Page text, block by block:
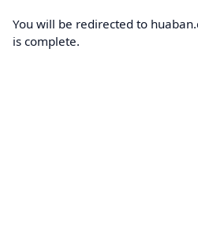
You will be redirected to
is complete.